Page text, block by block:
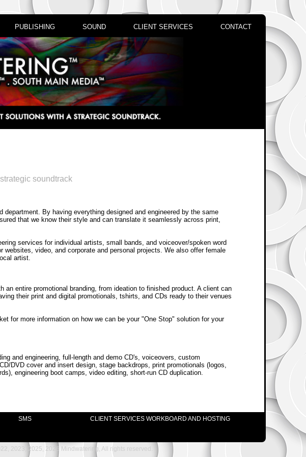
PUBLISHING SOUND CLIENT SERVICES CONTACT
soundtrack
department. By having everything designed and engineered by the same
that we know their style and can translate it seamlessly across print,
services for individual artists, small bands, and voiceover/spoken word
video, and corporate and personal projects. We also offer female
artist.
an entire promotional branding, from ideation to finished product. A client can
their print and digital promotionals, tshirts, and CDs ready to their venues
for more information on how we can be your "One Stop" solution for your
and engineering, full-length and demo CD's, voiceovers, custom
DVD cover and insert design, stage backdrops, print promotionals (logos,
engineering boot camps, video editing, short-run CD duplication.
SMS CLIENT SERVICES WORKBOARD AND HOSTING
2023, 2025, 2026 Mindwatering, All rights reserved.